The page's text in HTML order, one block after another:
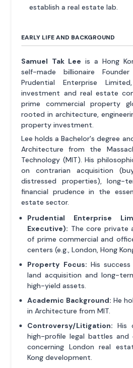
establish a real estate lab.
EARLY LIFE AND BACKGROUND
Samuel Tak Lee is a Hong
self-made billionaire
Prudential Enterprise
investment and real estate
prime commercial property
rooted in architecture,
property investment.
Lee holds a Bachelor's degree
Architecture from the
Technology (MIT). His
on contrarian acquisition
distressed properties), long-
financial prudence in the
estate sector.
Prudential Enterprise
Executive): The core private
of prime commercial and
centers (e.g., London, Hong
Property Focus: His
land acquisition and long-
high-yield assets.
Academic Background: He
in Architecture from MIT.
Controversy/Litigation: His
high-profile legal battles and
concerning London real
Kong development.